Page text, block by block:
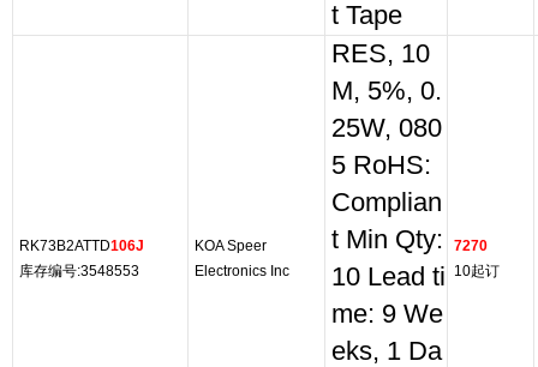
t Tape
RK73B2ATTD106J
库存编号:3548553
KOA Speer
Electronics Inc
RES, 10
M, 5%, 0.
25W, 080
5 RoHS:
Complian
t Min Qty:
10 Lead ti
me: 9 We
eks, 1 Da
7270
10起订